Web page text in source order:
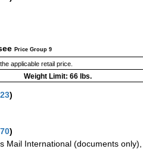
Price Group 9
applicable retail price.
Weight Limit: 66 lbs.
)
)
Mail International (documents